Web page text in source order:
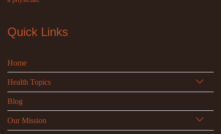
Quick Links
Home
Health Topics
Blog
Our Mission